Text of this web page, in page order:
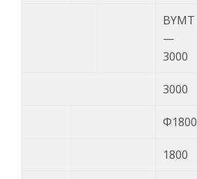
BYMT
—
3000
3000
Φ1800
1800